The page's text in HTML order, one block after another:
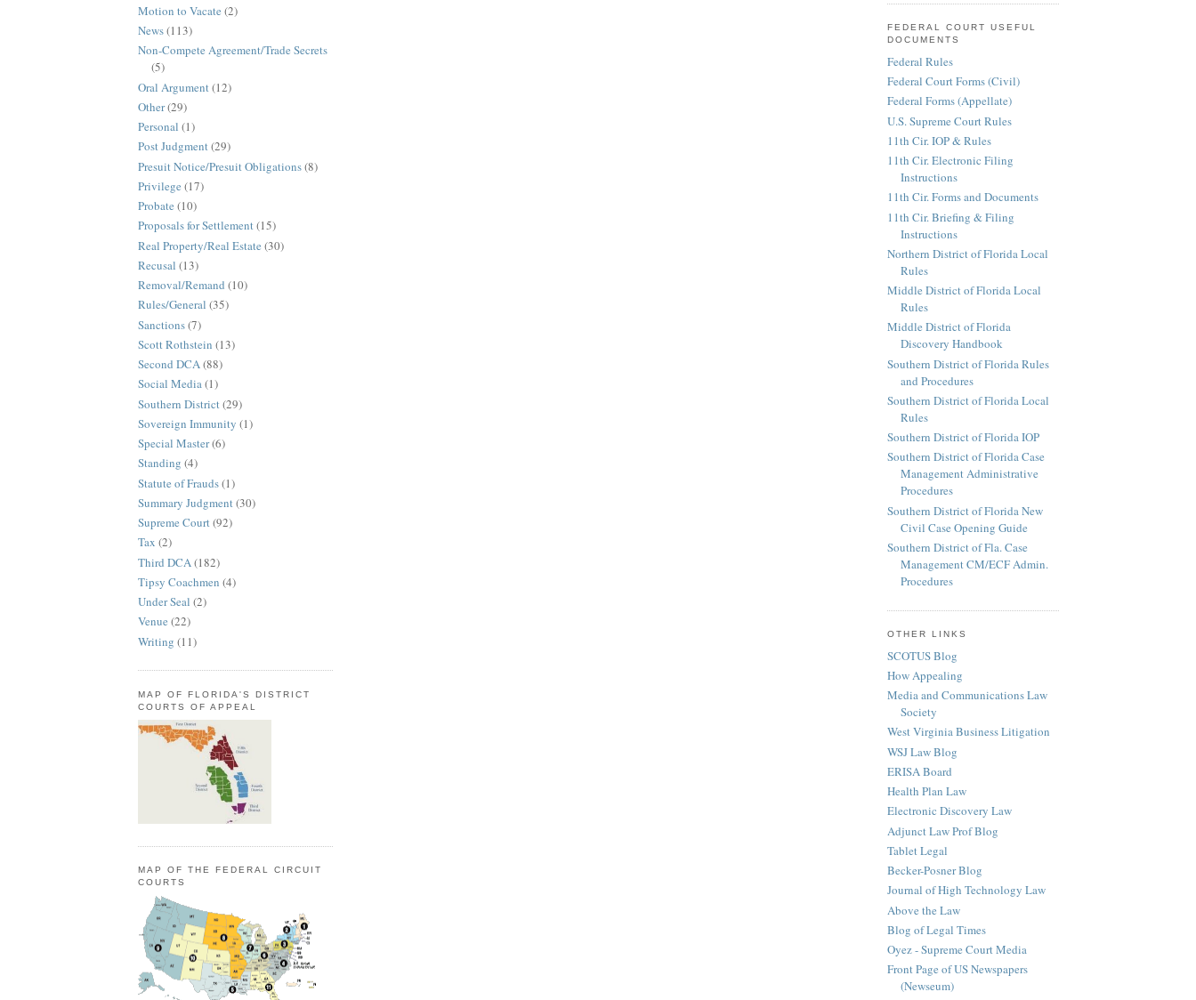
Motion to Vacate (2)
News(113)
Non-Compete Agreement/Trade Secrets
(5)
Oral Argument (12)
Other(29)
Personal (1)
Post Judgment(29)
Presuit Notice/Presuit Obligations(8)
Privilege (17)
Probate (10)
Proposals for Settlement(15)
Real Property/Real Estate (30)
Recusal (13)
Removal/Remand (10)
Rules/General (35)
Sanctions(7)
Scott Rothstein (13)
Second DCA(88)
Social Media(1)
Southern District (29)
Sovereign Immunity (1)
Special Master(6)
Standing (4)
Statute of Frauds(1)
Summary Judgment(30)
Supreme Court(92)
Tax (2)
Third DCA (182)
Tipsy Coachmen (4)
Under Seal (2)
Venue (22)
Writing (11)
MAP OF FLORIDA'S DISTRICT
COURTS OF APPEAL
MAP OF THE FEDERAL CIRCUIT
COURTS
FEDERAL COURT USEFUL
DOCUMENTS
Federal Rules
Federal Court Forms (Civil)
Federal Forms (Appellate)
U.S. Supreme Court Rules
11th Cir. IOP & Rules
11th Cir. Electronic Filing
Instructions
11th Cir. Forms and Documents
11th Cir. Briefing & Filing
Instructions
Northern District of Florida Local
Rules
Middle District of Florida Local
Rules
Middle District of Florida
Discovery Handbook
Southern District of Florida Rules
and Procedures
Southern District of Florida Local
Rules
Southern District of Florida IOP
Southern District of Florida Case
Management Administrative
Procedures
Southern District of Florida New
Civil Case Opening Guide
Southern District of Fla. Case
Management CM/ECF Admin.
Procedures
OTHER LINKS
SCOTUS Blog
How Appealing
Media and Communications Law
Society
West Virginia Business Litigation
WSJ Law Blog
ERISA Board
Health Plan Law
Electronic Discovery Law
Adjunct Law Prof Blog
Tablet Legal
Becker-Posner Blog
Journal of High Technology Law
Above the Law
Blog of Legal Times
Oyez - Supreme Court Media
Front Page of US Newspapers
(Newseum)